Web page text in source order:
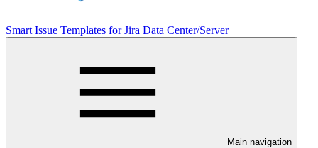
Smart Issue Templates for Jira Data Center/Server
Main navigation